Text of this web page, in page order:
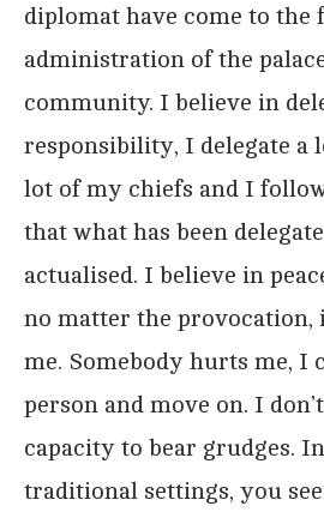
diplomat have come to the
administration of the
community. I believe in
responsibility, I delegate a
lot of my chiefs and I
that what has been
actualised. I believe in
no matter the provocation,
me. Somebody hurts me, I
person and move on. I
capacity to bear grudges.
traditional settings, you